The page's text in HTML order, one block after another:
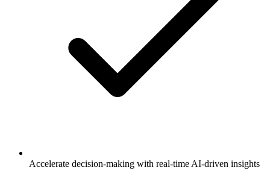
Accelerate decision-making with real-time AI-driven insights